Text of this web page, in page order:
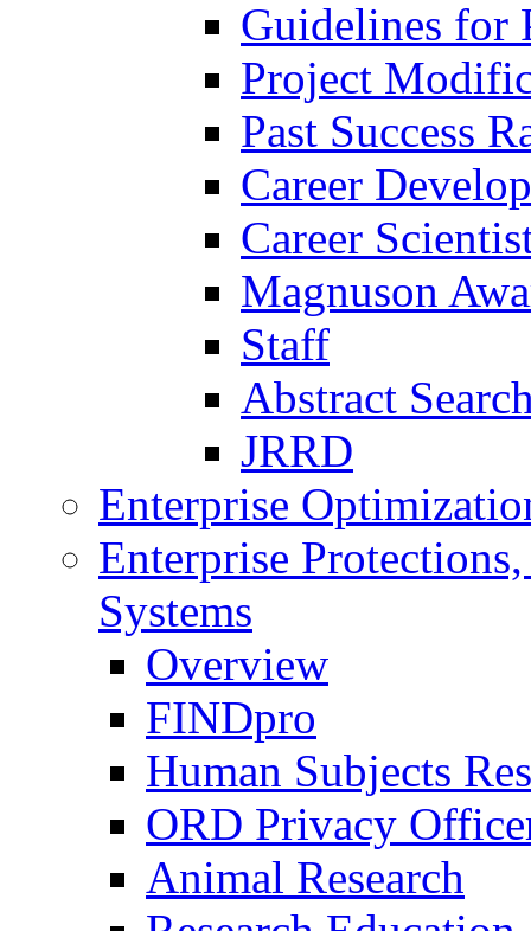
Guidelines for
Project
Past Success
Career
Career
Magnuson
Staff
Abstract
JRRD
Enterprise
Enterprise
Systems
Overview
FINDpro
Human Subjects
ORD Privacy
Animal Research